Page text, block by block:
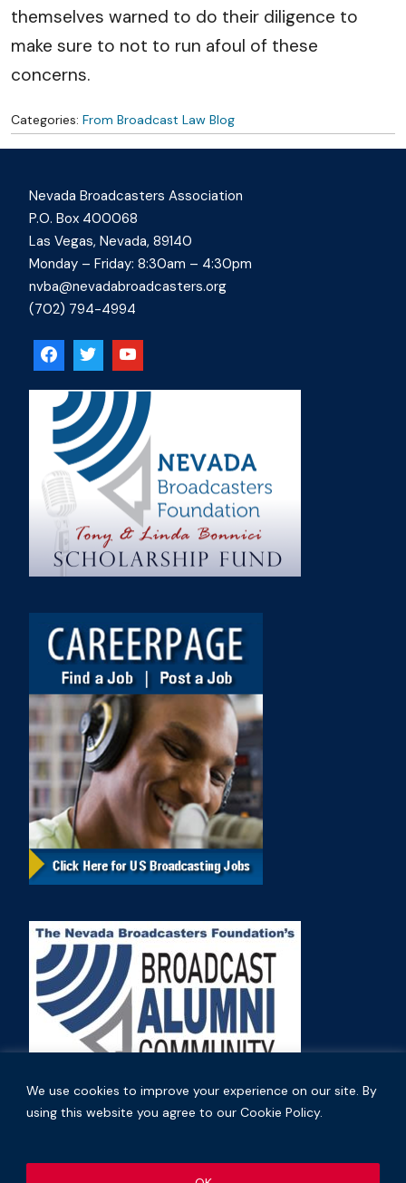
We use cookies to improve your experience on our site. By
using this website you agree to our Cookie Policy.
themselves warned to do their diligence to
make sure to not to run afoul of these
concerns.
Categories: From Broadcast Law Blog
Nevada Broadcasters Association
P.O. Box 400068
Las Vegas, Nevada, 89140
Monday – Friday: 8:30am – 4:30pm
nvba@nevadabroadcasters.org
(702) 794-4994
Copyright © 2026 Nevada Broadcasters Association